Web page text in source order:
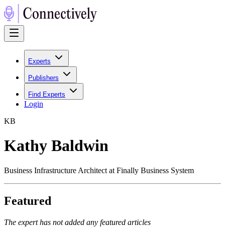
Experts
Publishers
Find Experts
Login
KB
Kathy Baldwin
Business Infrastructure Architect at Finally Business System
Featured
The expert has not added any featured articles